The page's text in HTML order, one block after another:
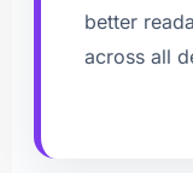
better
across all